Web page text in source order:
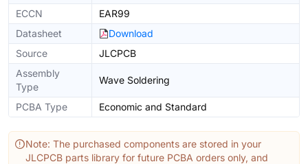
ECCN
EAR99
Datasheet
Download
Source
JLCPCB
Assembly
Type
Wave Soldering
PCBA Type Economic and Standard
Note: The purchased components are stored in your
JLCPCB parts library for future PCBA orders only, and